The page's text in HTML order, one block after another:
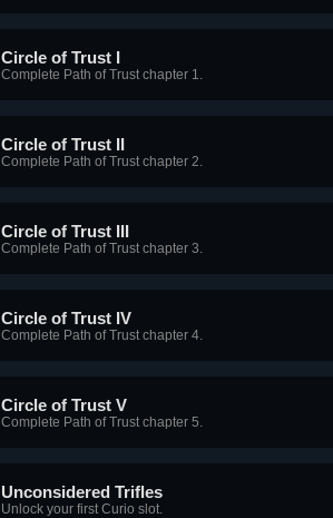
Circle of Trust I
Complete Path of Trust chapter 1.
Circle of Trust II
Complete Path of Trust chapter 2.
Circle of Trust III
Complete Path of Trust chapter 3.
Circle of Trust IV
Complete Path of Trust chapter 4.
Circle of Trust V
Complete Path of Trust chapter 5.
Unconsidered Trifles
Unlock your first Curio slot.